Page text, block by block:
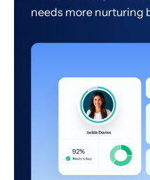
needs more nurturing